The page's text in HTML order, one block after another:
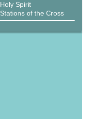
Holy Spirit
Stations of the Cross